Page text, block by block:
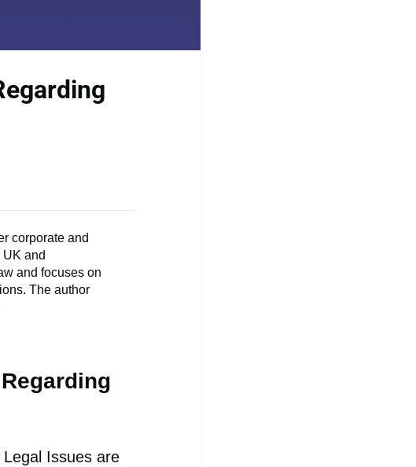
corporate and
and
and focuses on
The author
Issues are